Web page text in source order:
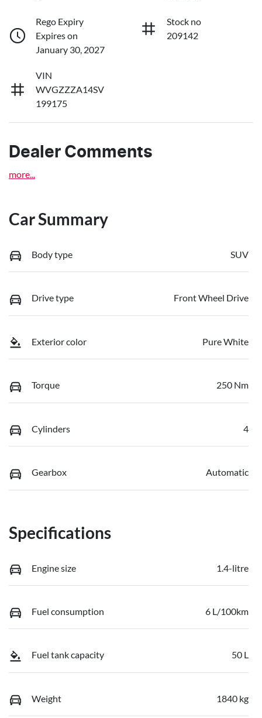
Rego Expiry
Expires on
January 30, 2027
Stock no
209142
VIN
WVGZZZA14SV
199175
Dealer Comments
more
Car Summary
Body type SUV
Drive type Front Wheel Drive
Exterior color Pure White
Torque 250 Nm
Cylinders 4
Gearbox Automatic
Specifications
Engine size 1.4-litre
Fuel consumption 6 L/100km
Fuel tank capacity 50 L
Weight 1840 kg